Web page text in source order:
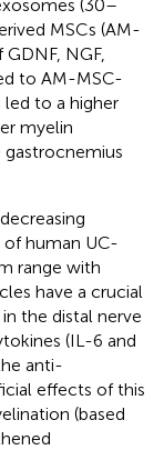
(30–
MSCs (AM-
NGF,
to AM-MSC-
led to a higher
myelin
human UC-
range with
have a crucial
the distal nerve
(IL-6 and
anti-
effects of this
(based